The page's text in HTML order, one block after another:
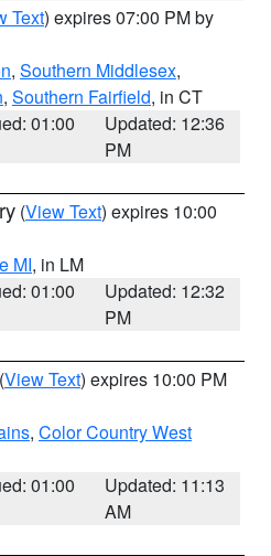
Text) expires 07:00 PM by
, Southern Middlesex,
, Southern Fairfield, in CT
01:00
Updated: 12:36
PM
(View Text) expires 10:00
MI, in LM
01:00
Updated: 12:32
PM
(View Text) expires 10:00 PM
, Color Country West
01:00
Updated: 11:13
AM